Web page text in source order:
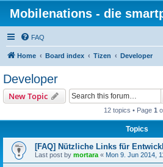
Mobilenations - die
FAQ
Home Board index Tizen Developer
Developer
New Topic
12 topics • Page 1
Topics
[FAQ] Nützliche Links für
Last post by mortara « Mon 9. Jun 2014,